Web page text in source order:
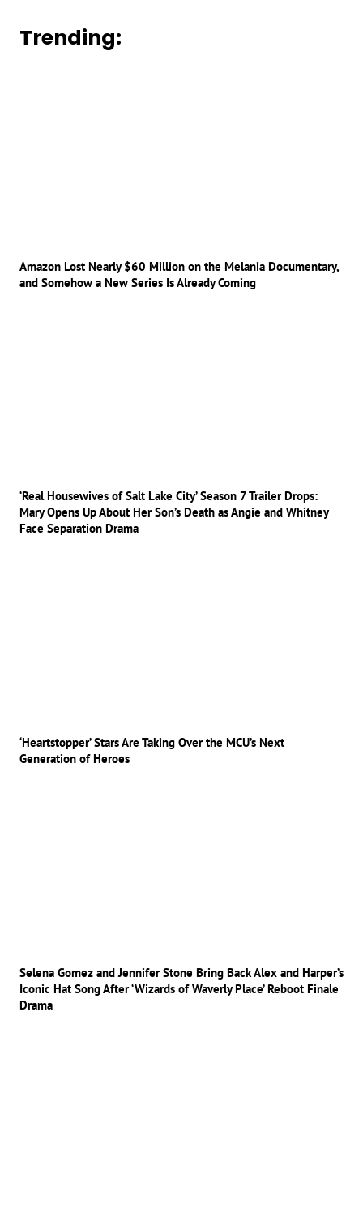
Trending:
Amazon Lost Nearly $60 Million on the Melania Documentary,
and Somehow a New Series Is Already Coming
‘Real Housewives of Salt Lake City’ Season 7 Trailer Drops:
Mary Opens Up About Her Son’s Death as Angie and Whitney
Face Separation Drama
‘Heartstopper’ Stars Are Taking Over the MCU’s Next
Generation of Heroes
Selena Gomez and Jennifer Stone Bring Back Alex and Harper’s
Iconic Hat Song After ‘Wizards of Waverly Place’ Reboot Finale
Drama